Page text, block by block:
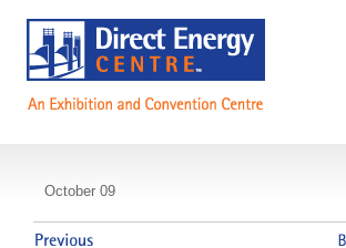
Canada's Public Policy
October 09